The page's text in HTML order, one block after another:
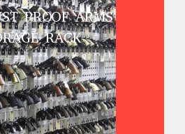
PROOF ARMS
RACK